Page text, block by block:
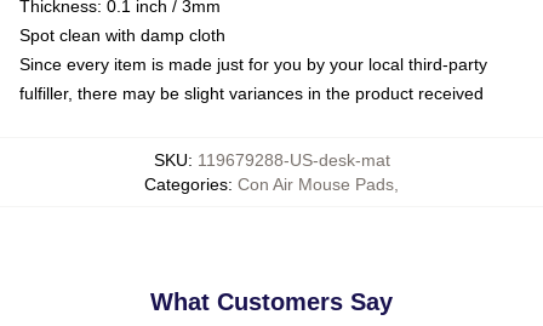
Thickness: 0.1 inch / 3mm
Spot clean with damp cloth
Since every item is made just for you by your local third-party
fulfiller, there may be slight variances in the product received
SKU: 119679288-US-desk-mat
Categories: Con Air Mouse Pads
What Customers Say